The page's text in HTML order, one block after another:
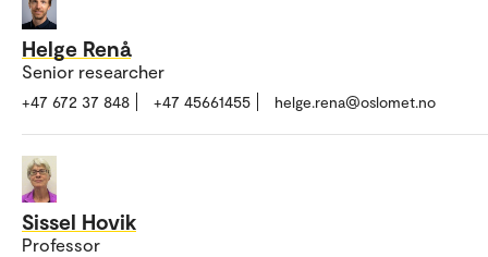
Helge Renå
Senior researcher
+47 672 37 848 +47 45661455 helge.rena@oslomet.no
Sissel Hovik
Professor